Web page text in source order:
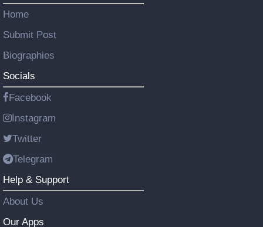
Home
Submit Post
Biographies
Socials
Facebook
Instagram
Twitter
Telegram
Help & Support
About Us
Our Apps